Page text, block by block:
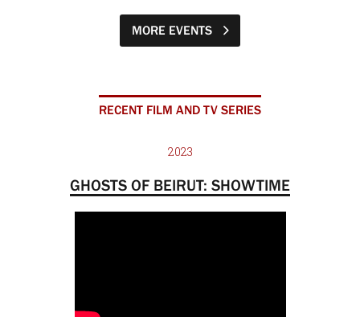
MORE EVENTS
RECENT FILM AND TV SERIES
2023
GHOSTS OF BEIRUT: SHOWTIME